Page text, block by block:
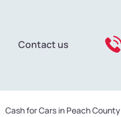
Contact us
Сash for Cars in Peach County